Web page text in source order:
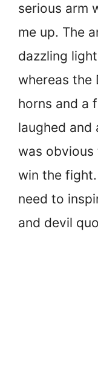
serious arm
me up. The
dazzling
whereas the
horns and a
laughed and
was
win the
need to
and devil